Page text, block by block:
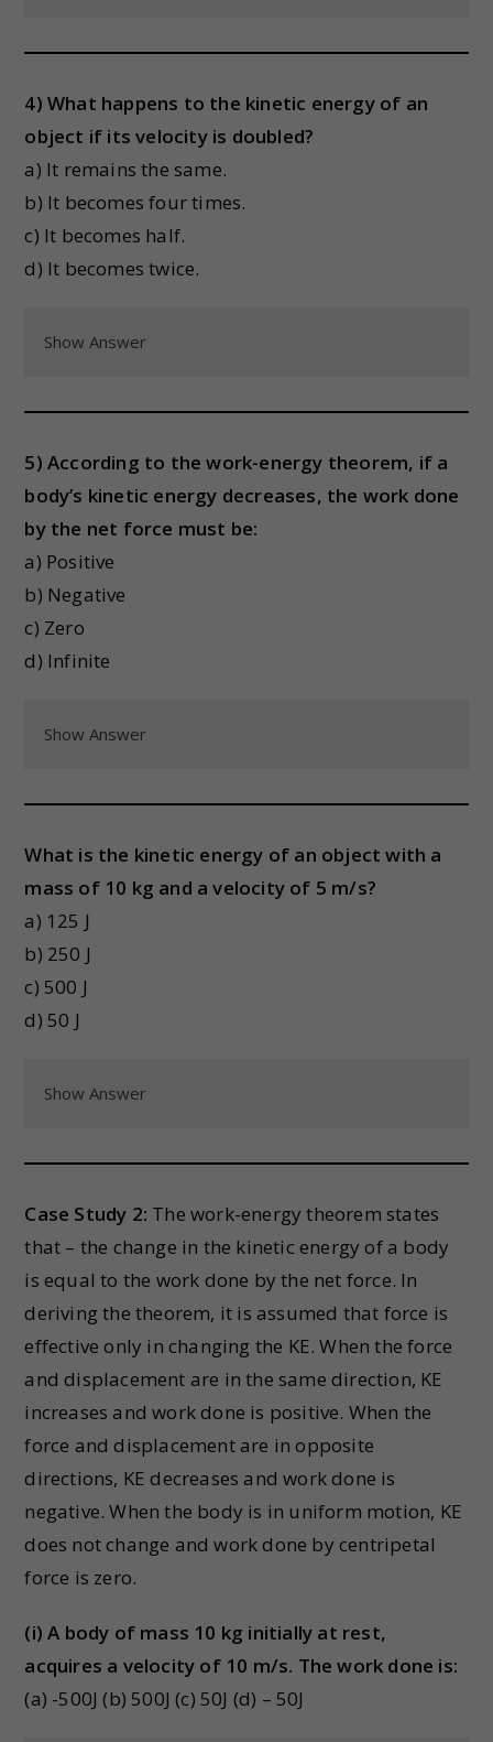
4) What happens to the kinetic energy of an
object if its velocity is doubled?
a) It remains the same.
b) It becomes four times.
c) It becomes half.
d) It becomes twice.
Show Answer
5) According to the work-energy theorem, if a
body’s kinetic energy decreases, the work done
by the net force must be:
a) Positive
b) Negative
c) Zero
d) Infinite
Show Answer
What is the kinetic energy of an object with a
mass of 10 kg and a velocity of 5 m/s?
a) 125 J
b) 250 J
c) 500 J
d) 50 J
Show Answer
Case Study 2: The work-energy theorem states
that – the change in the kinetic energy of a body
is equal to the work done by the net force. In
deriving the theorem, it is assumed that force is
effective only in changing the KE. When the force
and displacement are in the same direction, KE
increases and work done is positive. When the
force and displacement are in opposite
directions, KE decreases and work done is
negative. When the body is in uniform motion, KE
does not change and work done by centripetal
force is zero.
(i) A body of mass 10 kg initially at rest,
acquires a velocity of 10 m/s. The work done is:
(a) -500J (b) 500J (c) 50J (d) – 50J